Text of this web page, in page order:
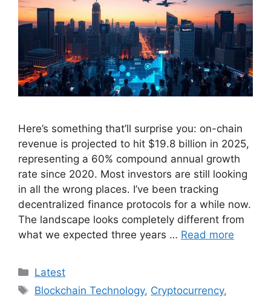
Here’s something that’ll surprise you: on-chain
revenue is projected to hit $19.8 billion in 2025,
representing a 60% compound annual growth
rate since 2020. Most investors are still looking
in all the wrong places. I’ve been tracking
decentralized finance protocols for a while now.
The landscape looks completely different from
what we expected three years … Read more
Categories
Latest
Tags
Blockchain Technology, Cryptocurrency,